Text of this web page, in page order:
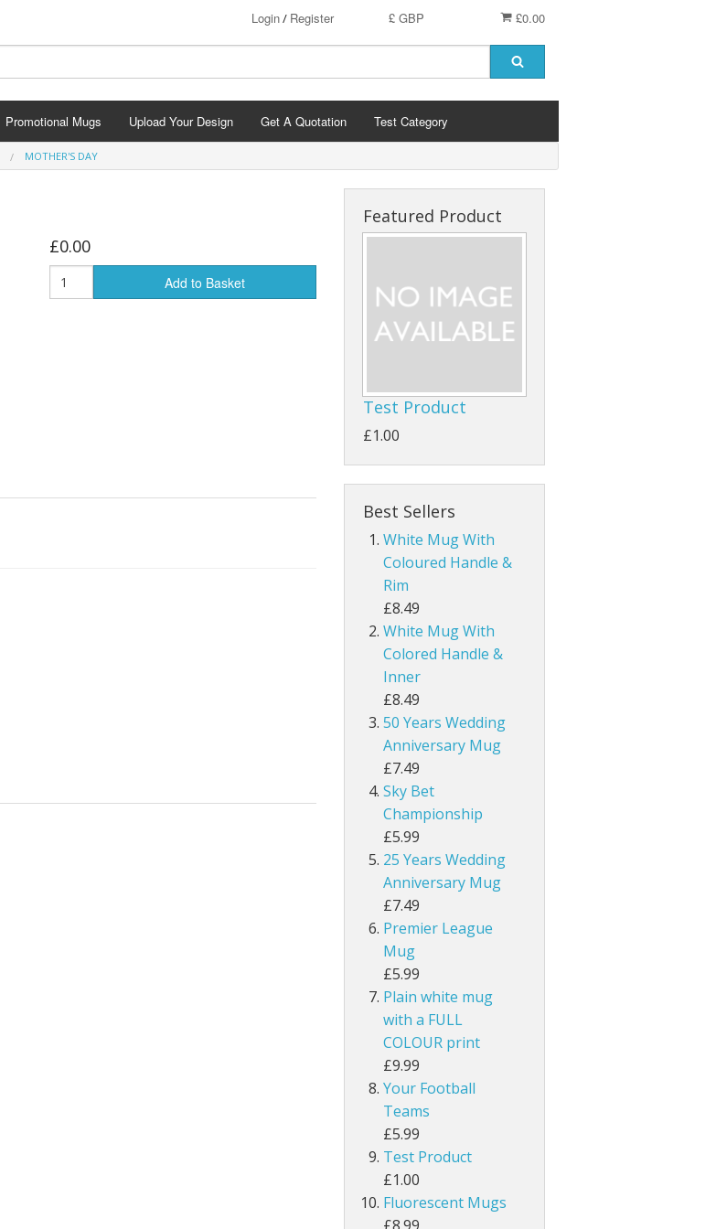
£0.00
£ GBP
Login/ Register
Promotional Mugs Upload Your Design Get A Quotation Test Category
MOTHER'S DAY
£0.00
Add to Basket
Featured Product
Test Product
£1.00
Best Sellers
White Mug With
Coloured Handle &
Rim
£8.49
White Mug With
Colored Handle &
Inner
£8.49
50 Years Wedding
Anniversary Mug
£7.49
Sky Bet
Championship
£5.99
25 Years Wedding
Anniversary Mug
£7.49
Premier League
Mug
£5.99
Plain white mug
with a FULL
COLOUR print
£9.99
Your Football
Teams
£5.99
Test Product
£1.00
Fluorescent Mugs